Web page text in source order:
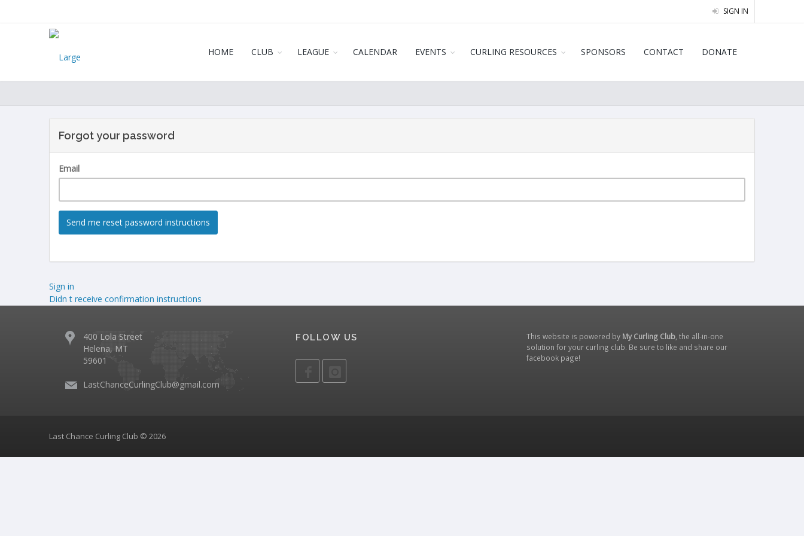
SIGN IN
HOME CLUB LEAGUE CALENDAR EVENTS CURLING RESOURCES SPONSORS CONTACT DONATE
Forgot your password
Email
Sign in
Didn t receive confirmation instructions
400 Lola Street
Helena, MT
59601
LastChanceCurlingClub@gmail.com
FOLLOW US This website is powered by My Curling Club, the all-in-one
solution for your curling club. Be sure to like and share our
facebook page!
Last Chance Curling Club © 2026